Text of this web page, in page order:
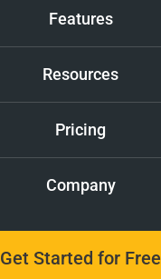
Features
Resources
Pricing
Company
Get Started for Free